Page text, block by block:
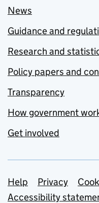
News
Guidance and
Research and
Policy papers and
Transparency
How government
Get involved
Support links
Help Privacy
Accessibility